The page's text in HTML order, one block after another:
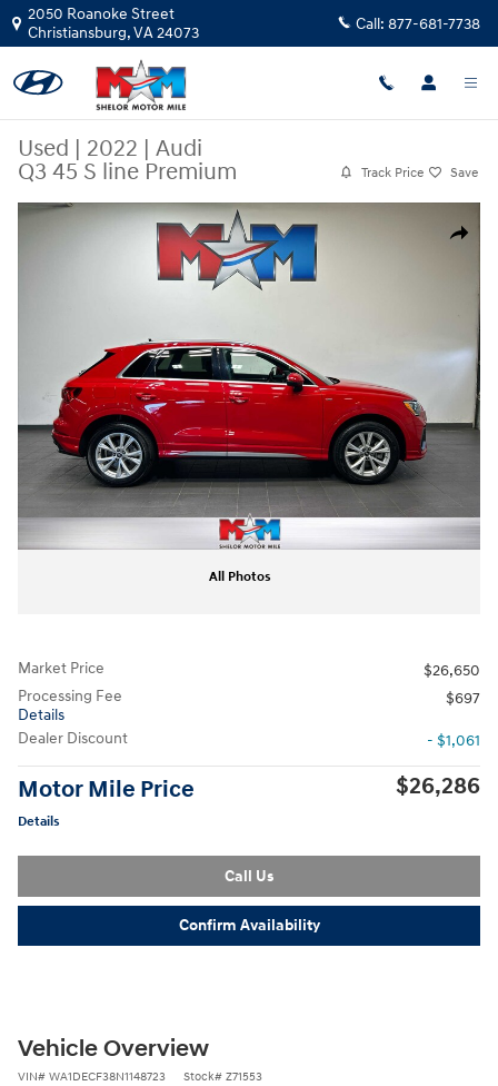
Skip to main content
2050 Roanoke Street
Christiansburg,VA24073 Call: 877-681-7738
Used | 2022 | Audi
Q3 45 S line Premium
Track Price Save
Share
Used 2022 Audi Q3 45 S line Premium SUV Photo 1 of 11
All Photos
Market Price
$26,650
Processing Fee
Details
$697
Dealer Discount - $1,061
Motor Mile Price
Details
$26,286
Call Us
Confirm Availability
Vehicle Overview
VIN# WA1DECF38N1148723 Stock# Z71553